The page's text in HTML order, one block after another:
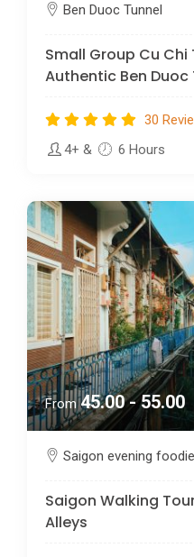
Ben Duoc Tunnel
Small Group Cu
Authentic Ben Duoc
30
4+ & 6 Hours
From45.00 - 55.00
Saigon evening
Saigon Walking
Alleys